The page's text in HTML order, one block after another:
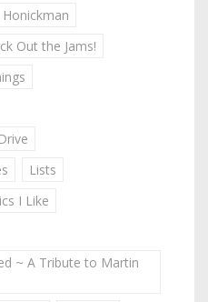
Out the Jams!
Lists
I Like
~ A Tribute to Martin